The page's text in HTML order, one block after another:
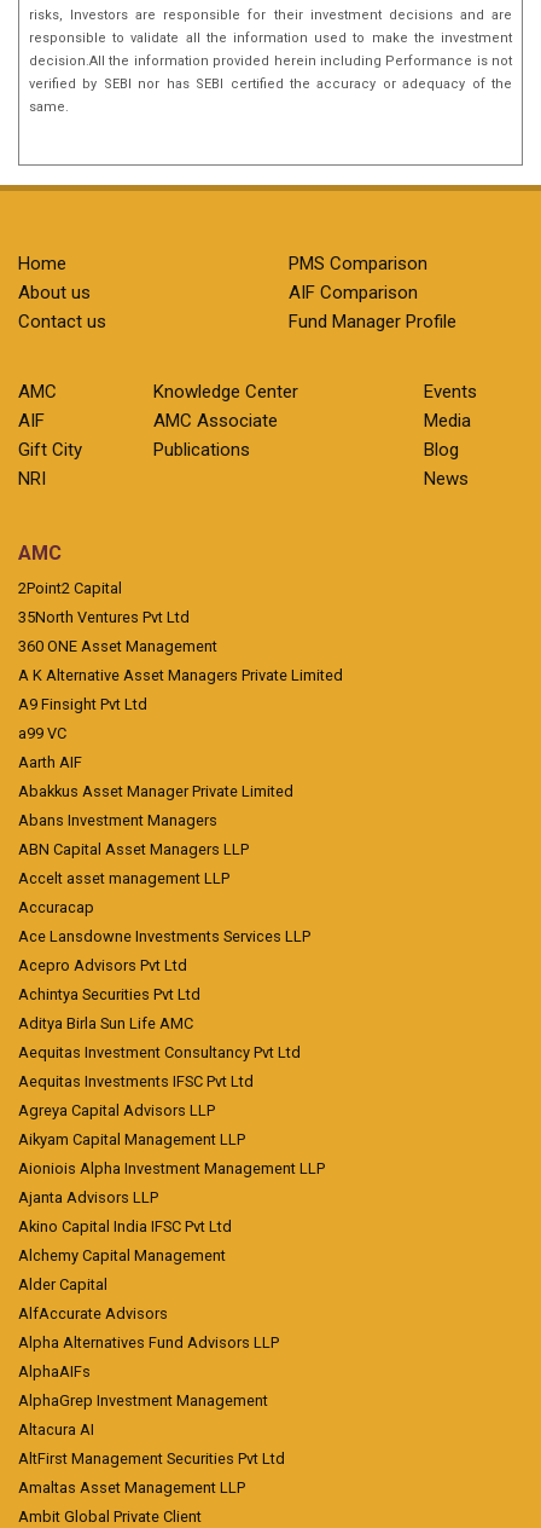
risks, Investors are responsible for their investment decisions and are
responsible to validate all the information used to make the investment
decision.All the information provided herein including Performance is not
verified by SEBI nor has SEBI certified the accuracy or adequacy of the
same.
Home
About us
Contact us
PMS Comparison
AIF Comparison
Fund Manager Profile
AMC
AIF
Gift City
NRI
Knowledge Center
AMC Associate
Publications
Events
Media
Blog
News
AMC
2Point2 Capital
35North Ventures Pvt Ltd
360 ONE Asset Management
A K Alternative Asset Managers Private Limited
A9 Finsight Pvt Ltd
a99 VC
Aarth AIF
Abakkus Asset Manager Private Limited
Abans Investment Managers
ABN Capital Asset Managers LLP
Accelt asset management LLP
Accuracap
Ace Lansdowne Investments Services LLP
Acepro Advisors Pvt Ltd
Achintya Securities Pvt Ltd
Aditya Birla Sun Life AMC
Aequitas Investment Consultancy Pvt Ltd
Aequitas Investments IFSC Pvt Ltd
Agreya Capital Advisors LLP
Aikyam Capital Management LLP
Aioniois Alpha Investment Management LLP
Ajanta Advisors LLP
Akino Capital India IFSC Pvt Ltd
Alchemy Capital Management
Alder Capital
AlfAccurate Advisors
Alpha Alternatives Fund Advisors LLP
AlphaAIFs
AlphaGrep Investment Management
Altacura AI
AltFirst Management Securities Pvt Ltd
Amaltas Asset Management LLP
Ambit Global Private Client